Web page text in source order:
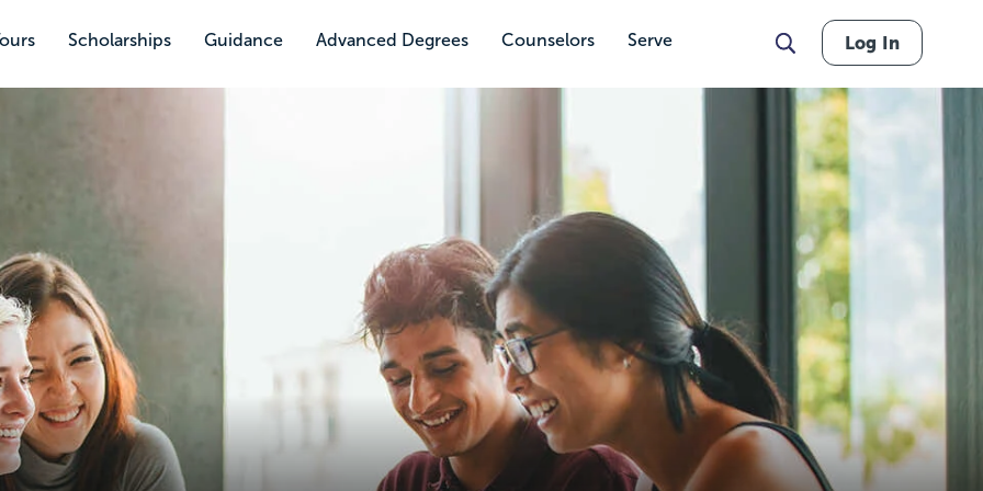
Scholarships Guidance Advanced Degrees Counselors Serve Log In